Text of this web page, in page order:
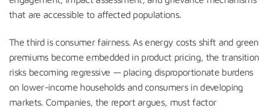
that are accessible to affected populations.
The third is consumer fairness. As energy costs shift and green
premiums become embedded in product pricing, the transition
risks becoming regressive — placing disproportionate burdens
on lower-income households and consumers in developing
markets. Companies, the report argues, must factor